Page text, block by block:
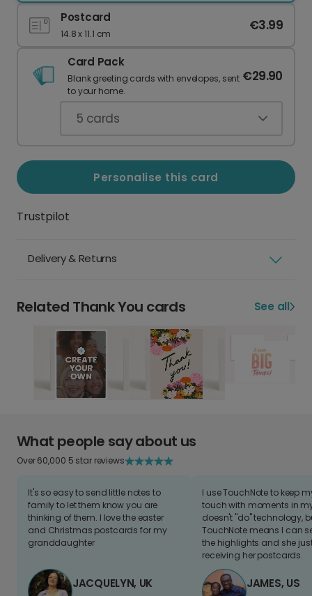
Postcard
14.8 x 11.1 cm
€3.99
Card Pack
Blank greeting cards with envelopes, sent
to your home.
€29.90
5 cards
Personalise this card
Trustpilot
Delivery & Returns
Related Thank You cards See all
What people say about us
Over 60,000 5 star reviews
It's so easy to send little notes to
family to let them know you are
thinking of them. I love the easter
and Christmas postcards for my
granddaughter
JACQUELYN, UK
I use TouchNote to keep
touch with moments in
doesn't "do" technology,
TouchNote means I can
the highlights and she
receiving her postcards.
JAMES, US